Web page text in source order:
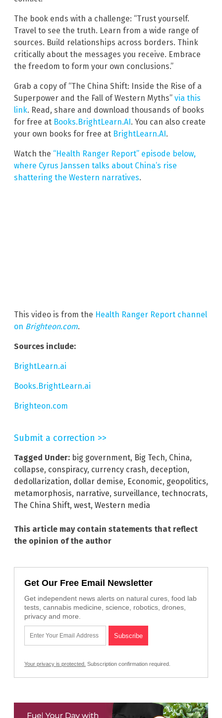
The book ends with a challenge: “Trust yourself.
Travel to see the truth. Learn from a wide range of
sources. Build relationships across borders. Think
critically about the messages you receive. Embrace
the freedom to form your own conclusions.”
Grab a copy of “The China Shift: Inside the Rise of a
Superpower and the Fall of Western Myths” via this
link. Read, share and download thousands of books
for free at Books.BrightLearn.AI. You can also create
your own books for free at BrightLearn.AI.
Watch the “Health Ranger Report” episode below,
where Cyrus Janssen talks about China’s rise
shattering the Western narratives.
This video is from the Health Ranger Report channel
on Brighteon.com.
Sources include:
BrightLearn.ai
Books.BrightLearn.ai
Brighteon.com
Submit a correction >>
Tagged Under: big government, Big Tech, China,
collapse, conspiracy, currency crash, deception,
dedollarization, dollar demise, Economic, geopolitics,
metamorphosis, narrative, surveillance, technocrats,
The China Shift, west, Western media
This article may contain statements that reflect
the opinion of the author
Get Our Free Email Newsletter
Get independent news alerts on natural cures, food lab
tests, cannabis medicine, science, robotics, drones,
privacy and more.
Your privacy is protected. Subscription confirmation required.